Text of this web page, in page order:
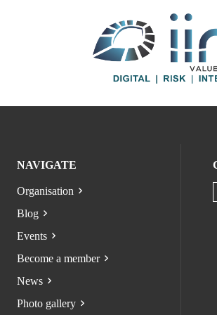
NAVIGATE
Organisation
Blog
Events
Become a member
News
Photo gallery